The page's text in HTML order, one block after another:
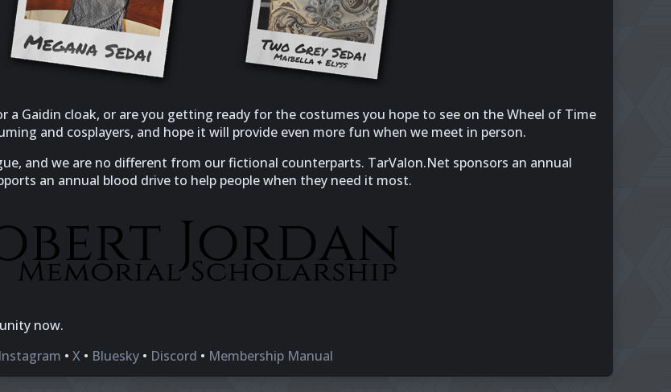
a Gaidin cloak, or are you getting ready for the costumes you hope to see on the Wheel of Time
and cosplayers, and hope it will provide even more fun when we meet in person.
and we are no different from our fictional counterparts. TarValon.Net sponsors an annual
an annual blood drive to help people when they need it most.
now.
Instagram • X • Bluesky • Discord • Membership Manual